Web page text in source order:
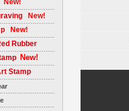
New!
New!
Rubber
New!
Stamp